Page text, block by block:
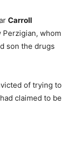
Carroll
whom
son the drugs
of trying to
claimed to be